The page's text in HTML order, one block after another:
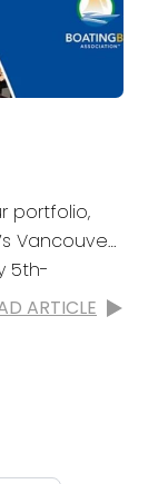
portfolio,
Vancouver
5th-
will...
ARTICLE